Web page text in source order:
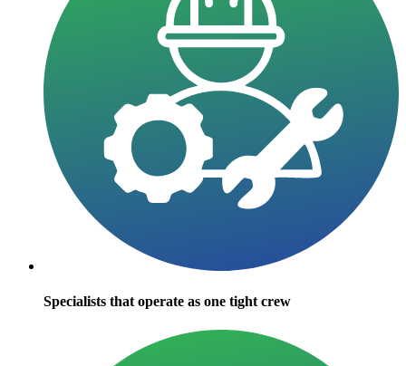
Specialists that operate as one tight crew